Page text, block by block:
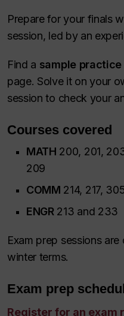
Prepare for your finals
session, led by an
Find a sample practice
page. Solve it on your
session to check your
Courses covered
MATH 200, 201,
209
COMM 214, 217,
ENGR 213 and 233
Exam prep sessions
winter terms.
Exam prep
Register for an exam